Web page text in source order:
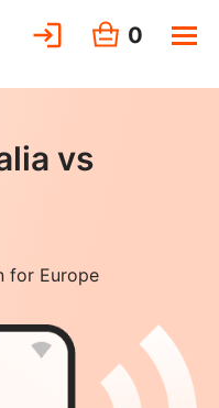
0
vs
for Europe